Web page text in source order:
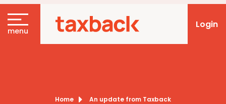
menu
Login
Home An update from Taxback